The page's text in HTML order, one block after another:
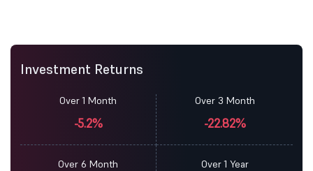
Investment Returns
Over 1 Month
-5.2%
Over 3 Month
-22.82%
Over 6 Month Over 1 Year